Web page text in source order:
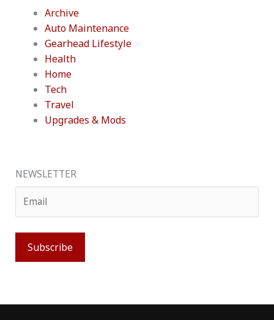
Archive
Auto Maintenance
Gearhead Lifestyle
Health
Home
Tech
Travel
Upgrades & Mods
NEWSLETTER